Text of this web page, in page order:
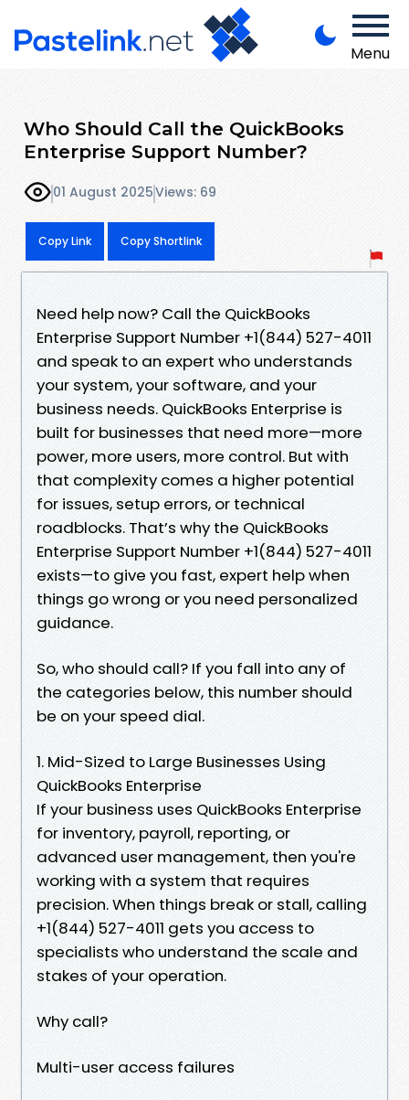
Menu
Who Should Call the QuickBooks
Enterprise Support Number?
01 August 2025Views: 69
Copy Link Copy Shortlink
Need help now? Call the QuickBooks
Enterprise Support Number +1(844) 527-4011
and speak to an expert who understands
your system, your software, and your
business needs. QuickBooks Enterprise is
built for businesses that need more—more
power, more users, more control. But with
that complexity comes a higher potential
for issues, setup errors, or technical
roadblocks. That’s why the QuickBooks
Enterprise Support Number +1(844) 527-4011
exists—to give you fast, expert help when
things go wrong or you need personalized
guidance.
So, who should call? If you fall into any of
the categories below, this number should
be on your speed dial.
1. Mid-Sized to Large Businesses Using
QuickBooks Enterprise
If your business uses QuickBooks Enterprise
for inventory, payroll, reporting, or
advanced user management, then you're
working with a system that requires
precision. When things break or stall, calling
+1(844) 527-4011 gets you access to
specialists who understand the scale and
stakes of your operation.
Why call?
Multi-user access failures